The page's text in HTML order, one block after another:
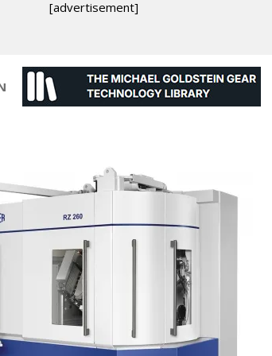
[advertisement]